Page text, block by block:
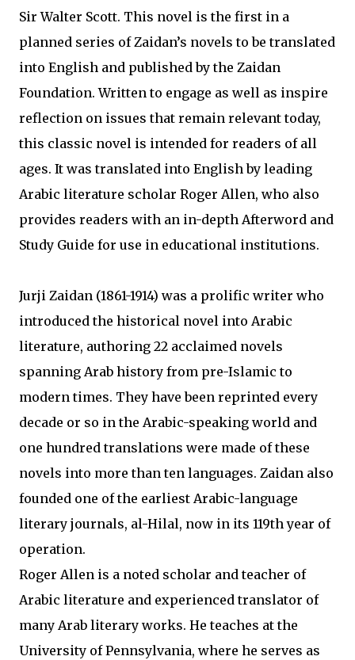
Sir Walter Scott. This novel is the first in a
planned series of Zaidan’s novels to be translated
into English and published by the Zaidan
Foundation. Written to engage as well as inspire
reflection on issues that remain relevant today,
this classic novel is intended for readers of all
ages. It was translated into English by leading
Arabic literature scholar Roger Allen, who also
provides readers with an in-depth Afterword and
Study Guide for use in educational institutions.
Jurji Zaidan (1861-1914) was a prolific writer who
introduced the historical novel into Arabic
literature, authoring 22 acclaimed novels
spanning Arab history from pre-Islamic to
modern times. They have been reprinted every
decade or so in the Arabic-speaking world and
one hundred translations were made of these
novels into more than ten languages. Zaidan also
founded one of the earliest Arabic-language
literary journals, al-Hilal, now in its 119th year of
operation.
Roger Allen is a noted scholar and teacher of
Arabic literature and experienced translator of
many Arab literary works. He teaches at the
University of Pennsylvania, where he serves as